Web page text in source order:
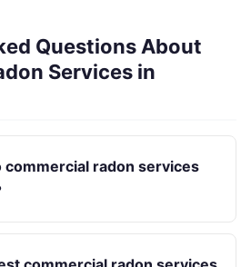
Questions About
Services in
commercial radon services